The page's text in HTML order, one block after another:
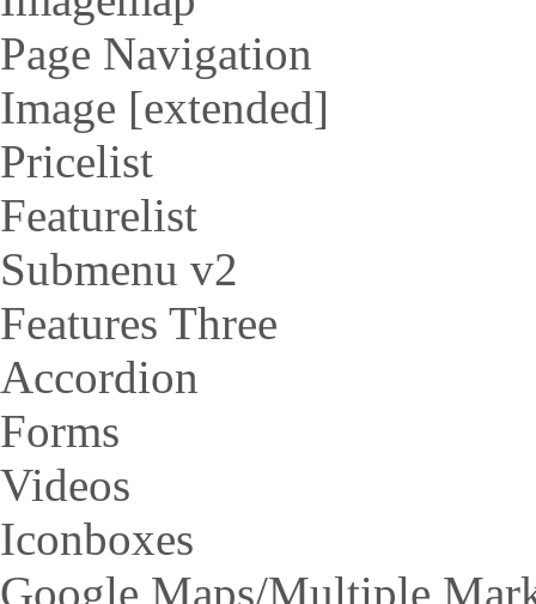
Page Navigation
Image [extended]
Pricelist
Featurelist
Submenu v2
Features Three
Accordion
Forms
Videos
Iconboxes
Google Maps/Multiple